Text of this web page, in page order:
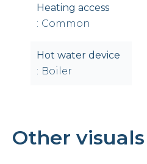
Heating access
Common
Hot water device
Boiler
Other visuals